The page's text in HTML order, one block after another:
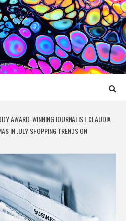
MEDIA
CREATION
AWARD-WINNING JOURNALIST CLAUDIA
IN JULY SHOPPING TRENDS ON